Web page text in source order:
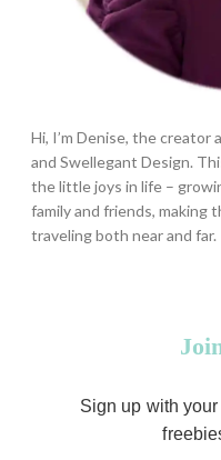
Hi, I’m Denise, the
and Swellegant Design.
the little joys in life –
family and friends, making
traveling both near and far.
Sign up with